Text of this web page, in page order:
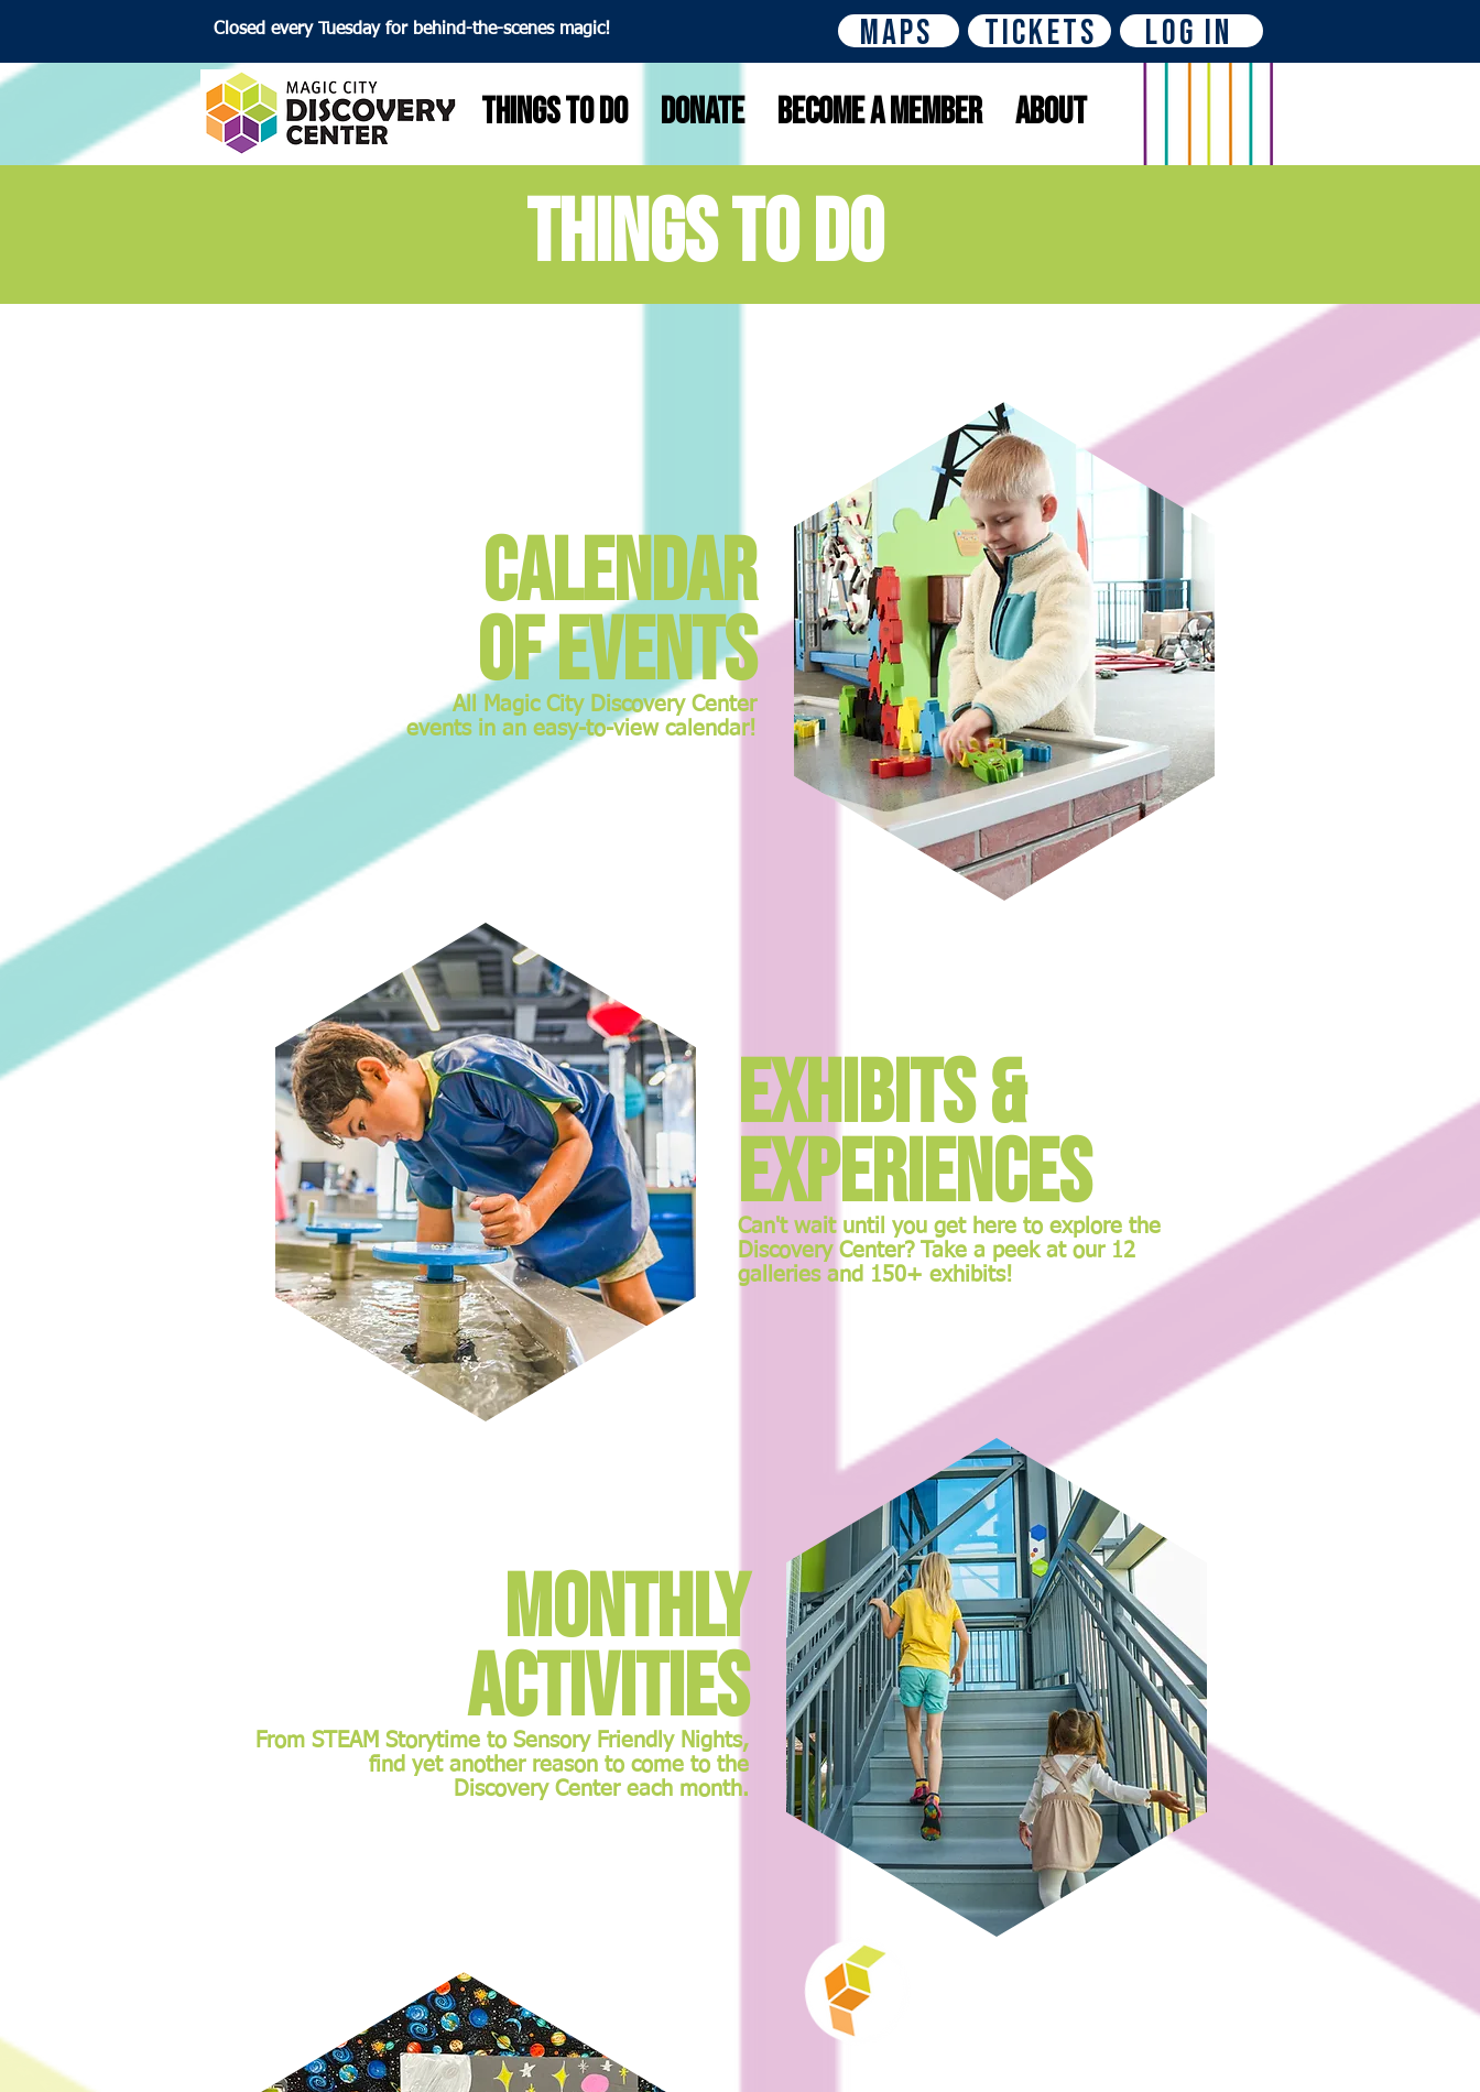
Closed every Tuesday for behind-the-scenes magic! Maps Tickets Log In
Things to do Donate Become A Member About
things to do
Exhibits &
Experiences
Monthly
Activities
From STEAM Storytime to Sensory Friendly Nights,
find yet another reason to come to the
Discovery Center each month.
Can't wait until you get here to explore the
Discovery Center? Take a peek at our 12
galleries and 150+ exhibits!
All Magic City Discovery Center
events in an easy-to-view calendar!
Calendar
of events